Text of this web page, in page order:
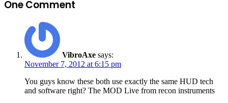
One Comment
VibroAxe says:
November 7, 2012 at 6:15 pm
You guys know these both use exactly the same HUD tech
and software right? The MOD Live from recon instruments